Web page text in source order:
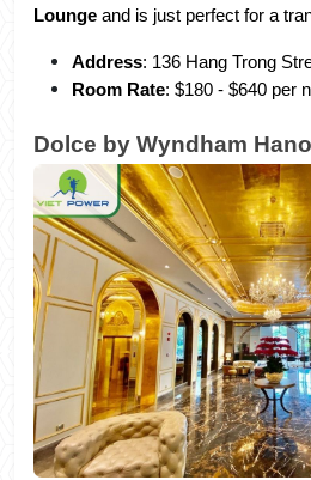
Lounge and is just perfect for a
Address: 136 Hang Trong
Room Rate: $180 - $640 per
Dolce by Wyndham